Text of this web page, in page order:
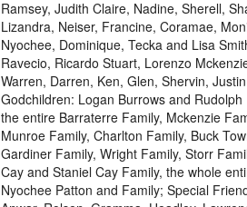
Ramsey, Judith Claire, Nadine, Sherell,
Lizandra, Neiser, Francine, Coramae,
Nyochee, Dominique, Tecka and Lisa
Ravecio, Ricardo Stuart, Lorenzo
Warren, Darren, Ken, Glen, Shervin,
Godchildren: Logan Burrows and
the entire Barraterre Family, Mckenzie
Munroe Family, Charlton Family, Buck
Gardiner Family, Wright Family, Storr
Cay and Staniel Cay Family, the whole
Nyochee Patton and Family; Special